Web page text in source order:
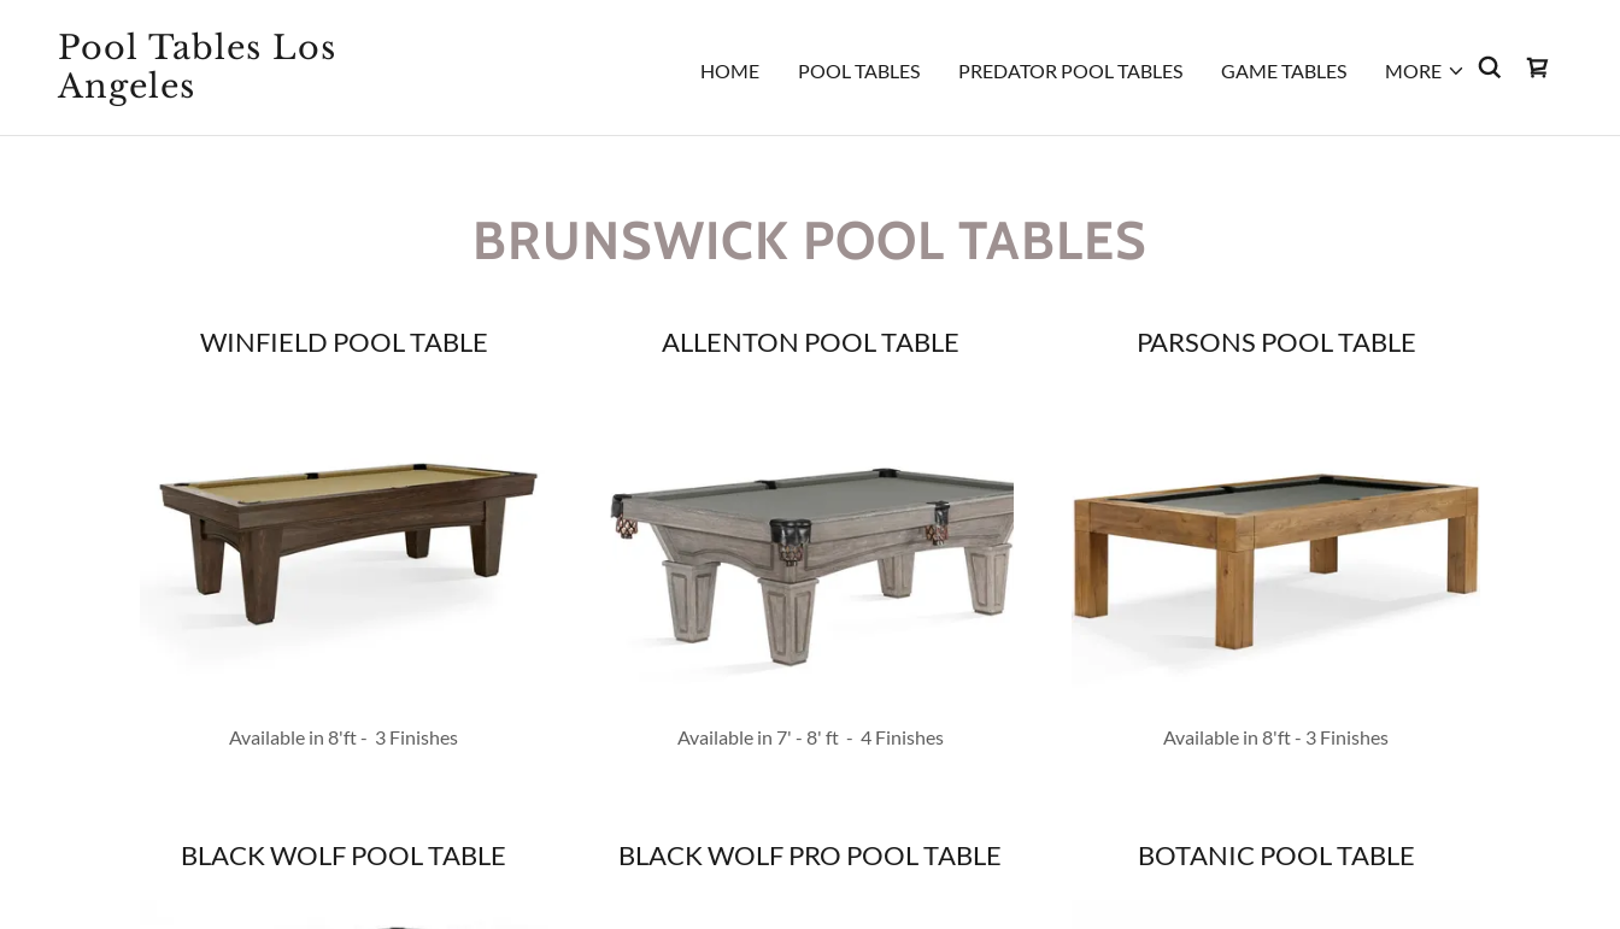
Pool Tables Los
Angeles
HOME POOL TABLES PREDATOR POOL TABLES GAME TABLES MORE
BRUNSWICK POOL TABLES
WINFIELD POOL TABLE
Available in 8'ft - 3 Finishes
ALLENTON POOL TABLE
Available in 7' - 8' ft - 4 Finishes
PARSONS POOL TABLE
Available in 8'ft - 3 Finishes
BLACK WOLF POOL TABLE BLACK WOLF PRO POOL TABLE BOTANIC POOL TABLE